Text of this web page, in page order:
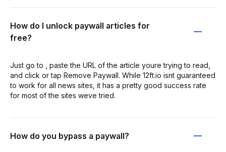
How do I unlock paywall articles for
free?
Just go to , paste the URL of the article youre trying to read,
and click or tap Remove Paywall. While 12ft.io isnt guaranteed
to work for all news sites, it has a pretty good success rate
for most of the sites weve tried.
How do you bypass a paywall?